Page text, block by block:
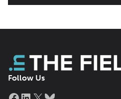
Follow Us
Facebook
LinkedIn
X